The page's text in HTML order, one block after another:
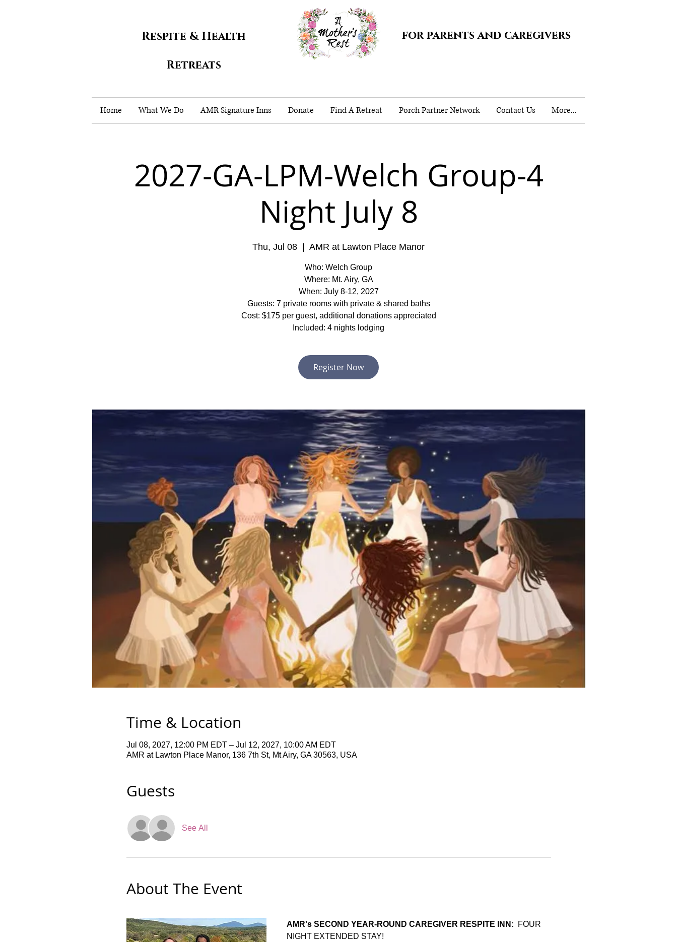
Respite & Health
Retreats
for parents and caregivers
Home What We Do AMR Signature Inns Donate Find A Retreat Porch Partner Network Contact Us More...
2027-GA-LPM-Welch Group-4
Night July 8
Thu, Jul 08 AMR at Lawton Place Manor
Who: Welch Group
Where: Mt. Airy, GA
When: July 8-12, 2027
Guests: 7 private rooms with private & shared baths
Cost: $175 per guest, additional donations appreciated
Included: 4 nights lodging
Register Now
Time & Location
Jul 08, 2027, 12:00 PM EDT – Jul 12, 2027, 10:00 AM EDT
AMR at Lawton Place Manor, 136 7th St, Mt Airy, GA 30563, USA
Guests
See All
About The Event
AMR's SECOND YEAR-ROUND CAREGIVER RESPITE INN: FOUR
NIGHT EXTENDED STAY!